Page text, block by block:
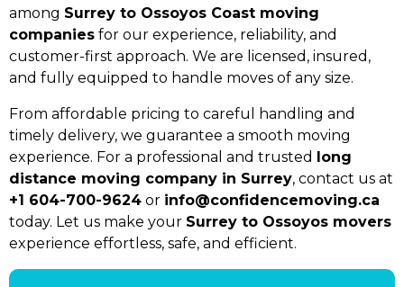
among Surrey to Ossoyos Coast moving
companies for our experience, reliability, and
customer-first approach. We are licensed, insured,
and fully equipped to handle moves of any size.
From affordable pricing to careful handling and
timely delivery, we guarantee a smooth moving
experience. For a professional and trusted long
distance moving company in Surrey, contact us at
+1 604-700-9624 or info@confidencemoving.ca
today. Let us make your Surrey to Ossoyos movers
experience effortless, safe, and efficient.